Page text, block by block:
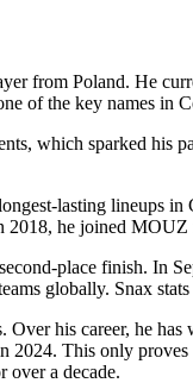
from Poland. He
of the key names in
which sparked
lasting lineups
he joined
place finish. In
globally. Snax
his career, he
This only
over a decade.